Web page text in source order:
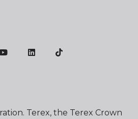
Terex, the Terex Crown